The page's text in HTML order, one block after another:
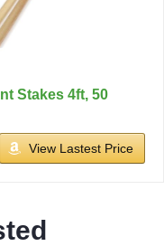
Stakes 4ft, 50
View Lastest Price